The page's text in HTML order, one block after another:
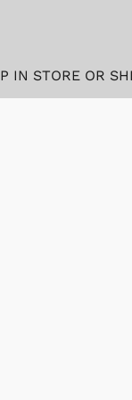
IN STORE OR